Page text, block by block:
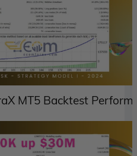
MT5 Backtest